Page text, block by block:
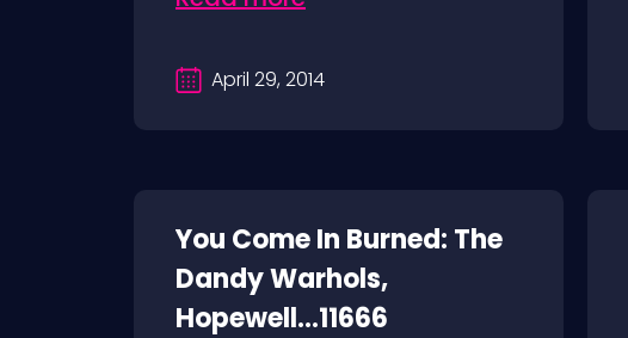
April 29, 2014
You Come In Burned: The
Dandy Warhols,
Hopewell...11666